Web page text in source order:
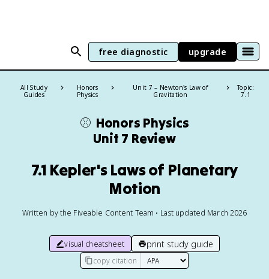
free diagnostic upgrade
All Study
Guides
Honors
Physics
Unit 7 – Newton's Law of
Gravitation
Topic:
7.1
⚾️ Honors Physics
Unit 7 Review
7.1 Kepler's Laws of Planetary
Motion
Written by the Fiveable Content Team • Last updated March 2026
visual cheatsheet print study guide
copy citation